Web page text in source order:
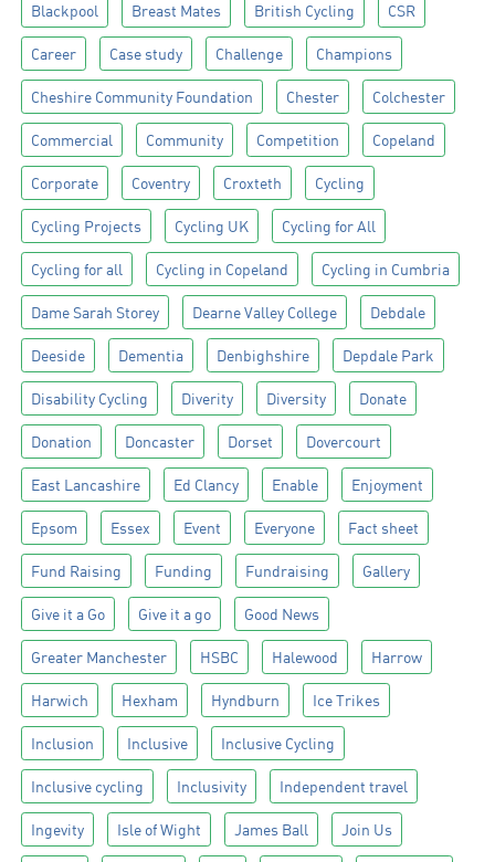
Blackpool Breast Mates British Cycling CSR
Career Case study Challenge Champions
Cheshire Community Foundation Chester Colchester
Commercial Community Competition Copeland
Corporate Coventry Croxteth Cycling
Cycling Projects Cycling UK Cycling for All
Cycling for all Cycling in Copeland Cycling in Cumbria
Dame Sarah Storey Dearne Valley College Debdale
Deeside Dementia Denbighshire Depdale Park
Disability Cycling Diverity Diversity Donate
Donation Doncaster Dorset Dovercourt
East Lancashire Ed Clancy Enable Enjoyment
Epsom Essex Event Everyone Fact sheet
Fund Raising Funding Fundraising Gallery
Give it a Go Give it a go Good News
Greater Manchester HSBC Halewood Harrow
Harwich Hexham Hyndburn Ice Trikes
Inclusion Inclusive Inclusive Cycling
Inclusive cycling Inclusivity Independent travel
Ingevity Isle of Wight James Ball Join Us